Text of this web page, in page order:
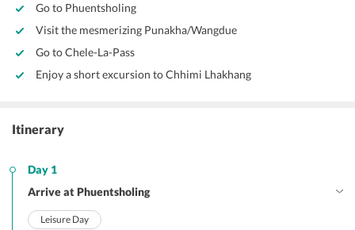
Go to Phuentsholing
Visit the mesmerizing Punakha/Wangdue
Go to Chele-La-Pass
Enjoy a short excursion to Chhimi Lhakhang
Itinerary
Day 1
Arrive at Phuentsholing
Leisure Day